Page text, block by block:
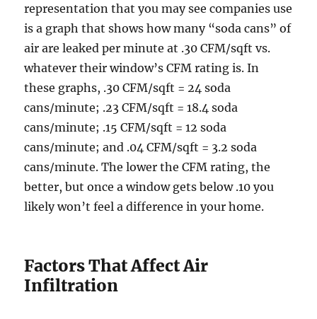
representation that you may see companies use
is a graph that shows how many “soda cans” of
air are leaked per minute at .30 CFM/sqft vs.
whatever their window’s CFM rating is. In
these graphs, .30 CFM/sqft = 24 soda
cans/minute; .23 CFM/sqft = 18.4 soda
cans/minute; .15 CFM/sqft = 12 soda
cans/minute; and .04 CFM/sqft = 3.2 soda
cans/minute. The lower the CFM rating, the
better, but once a window gets below .10 you
likely won’t feel a difference in your home.
Factors That Affect Air
Infiltration